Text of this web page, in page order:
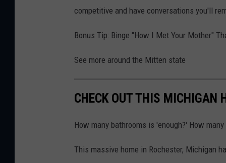
competitive and have conversations you'll
Bonus Tip: Binge "How I Met Your Mother"
See more around the Mitten state
CHECK OUT THIS
How many bathrooms is 'enough?' How
This massive home in Rochester, Michigan